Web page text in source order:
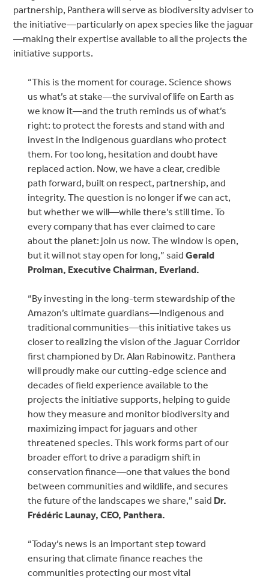
partnership, Panthera will serve as biodiversity adviser to
the initiative—particularly on apex species like the jaguar
—making their expertise available to all the projects the
initiative supports.
“This is the moment for courage. Science shows
us what’s at stake—the survival of life on Earth as
we know it—and the truth reminds us of what’s
right: to protect the forests and stand with and
invest in the Indigenous guardians who protect
them. For too long, hesitation and doubt have
replaced action. Now, we have a clear, credible
path forward, built on respect, partnership, and
integrity. The question is no longer if we can act,
but whether we will—while there’s still time. To
every company that has ever claimed to care
about the planet: join us now. The window is open,
but it will not stay open for long,” saidGerald
Prolman, Executive Chairman, Everland.
“By investing in the long-term stewardship of the
Amazon’s ultimate guardians—Indigenous and
traditional communities—this initiative takes us
closer to realizing the vision of the Jaguar Corridor
first championed by Dr. Alan Rabinowitz. Panthera
will proudly make our cutting-edge science and
decades of field experience available to the
projects the initiative supports, helping to guide
how they measure and monitor biodiversity and
maximizing impact for jaguars and other
threatened species. This work forms part of our
broader effort to drive a paradigm shift in
conservation finance—one that values the bond
between communities and wildlife, and secures
the future of the landscapes we share,” said Dr.
Frédéric Launay, CEO, Panthera.
“Today’s news is an important step toward
ensuring that climate finance reaches the
communities protecting our most vital